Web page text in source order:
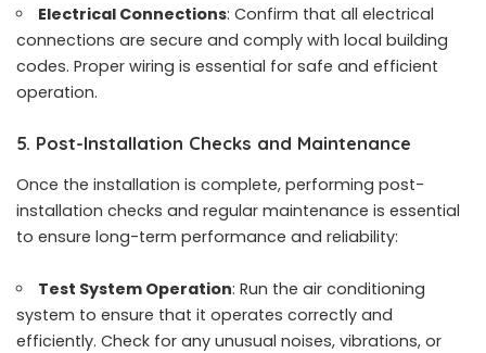
Electrical Connections: Confirm that all electrical
connections are secure and comply with local building
codes. Proper wiring is essential for safe and efficient
operation.
5. Post-Installation Checks and Maintenance
Once the installation is complete, performing post-
installation checks and regular maintenance is essential
to ensure long-term performance and reliability:
Test System Operation: Run the air conditioning
system to ensure that it operates correctly and
efficiently. Check for any unusual noises, vibrations, or